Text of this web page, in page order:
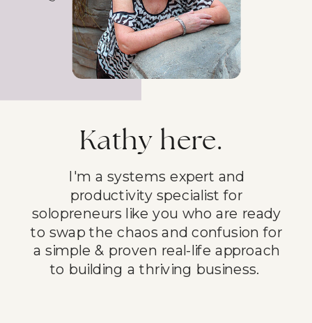
I'm a systems expert and
productivity specialist for
solopreneurs like you who are ready
to swap the chaos and confusion for
a simple & proven real-life approach
to building a thriving business.
Kathy here.